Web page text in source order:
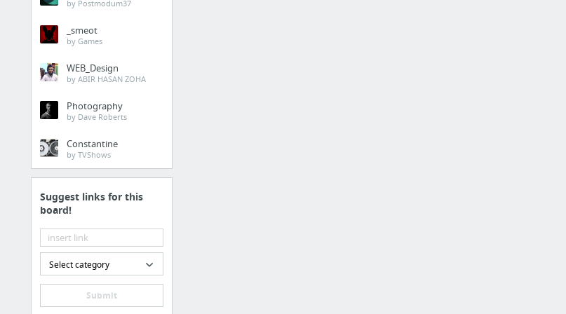
by Postmodum37
_smeot
by Games
WEB_Design
by ABIR HASAN ZOHA
Photography
by Dave Roberts
Constantine
by TVShows
Suggest links for this
board!
Select category
Submit